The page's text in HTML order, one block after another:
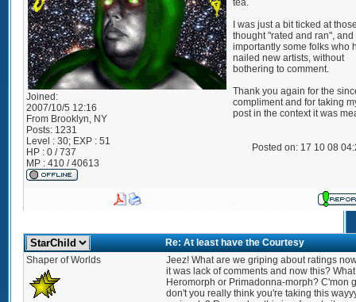
Joined:
2007/10/5 12:16
From Brooklyn, NY
Posts: 1231
Level : 30; EXP : 51
HP : 0 / 737
MP : 410 / 40613
tea.
I was just a bit ticked at
thought "rated and ran", and
importantly some folks who
nailed new artists, without
bothering to comment.
Thank you again for the
compliment and for taking
post in the context it was
Posted on: 17 10 08
Re: At least have the Courtesy
Shaper of Worlds
Jeez! What are we griping about ratings
it was lack of comments and now this?
Heromorph or Primadonna-morph? C'mon
don't you really think you're taking this